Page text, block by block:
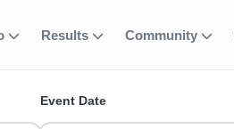
Results Community
Event Date